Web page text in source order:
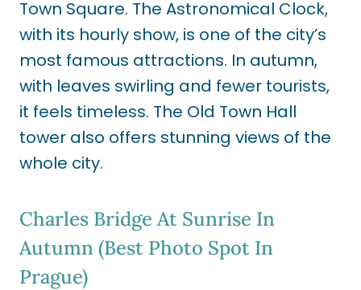
Town Square. The Astronomical Clock,
with its hourly show, is one of the city’s
most famous attractions. In autumn,
with leaves swirling and fewer tourists,
it feels timeless. The Old Town Hall
tower also offers stunning views of the
whole city.
Charles Bridge At Sunrise In
Autumn (Best Photo Spot In
Prague)